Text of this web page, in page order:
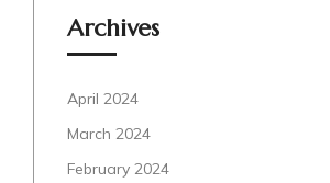
Archives
April 2024
March 2024
February 2024